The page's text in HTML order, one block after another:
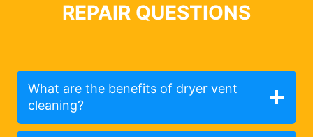
REPAIR QUESTIONS
What are the benefits of dryer vent
cleaning?